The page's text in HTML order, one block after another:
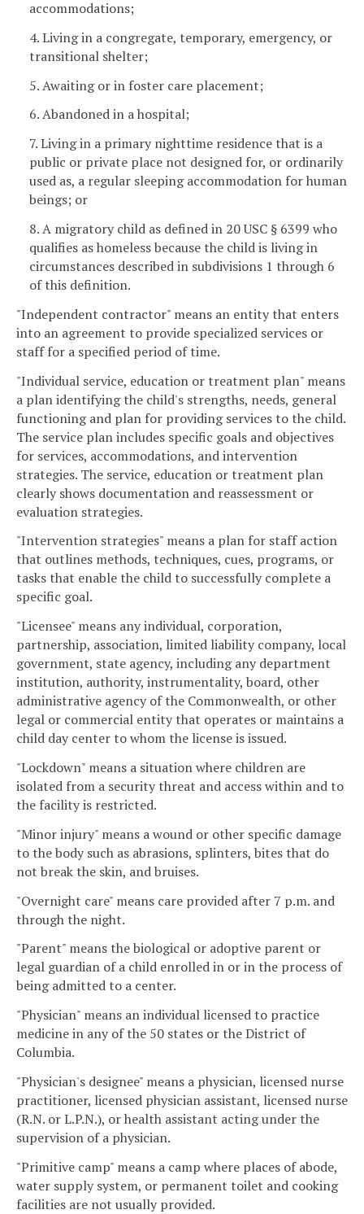
accommodations;
4. Living in a congregate, temporary, emergency, or
transitional shelter;
5. Awaiting or in foster care placement;
6. Abandoned in a hospital;
7. Living in a primary nighttime residence that is a
public or private place not designed for, or ordinarily
used as, a regular sleeping accommodation for human
beings; or
8. A migratory child as defined in 20 USC § 6399 who
qualifies as homeless because the child is living in
circumstances described in subdivisions 1 through 6
of this definition.
"Independent contractor" means an entity that enters
into an agreement to provide specialized services or
staff for a specified period of time.
"Individual service, education or treatment plan" means
a plan identifying the child's strengths, needs, general
functioning and plan for providing services to the child.
The service plan includes specific goals and objectives
for services, accommodations, and intervention
strategies. The service, education or treatment plan
clearly shows documentation and reassessment or
evaluation strategies.
"Intervention strategies" means a plan for staff action
that outlines methods, techniques, cues, programs, or
tasks that enable the child to successfully complete a
specific goal.
"Licensee" means any individual, corporation,
partnership, association, limited liability company, local
government, state agency, including any department
institution, authority, instrumentality, board, other
administrative agency of the Commonwealth, or other
legal or commercial entity that operates or maintains a
child day center to whom the license is issued.
"Lockdown" means a situation where children are
isolated from a security threat and access within and to
the facility is restricted.
"Minor injury" means a wound or other specific damage
to the body such as abrasions, splinters, bites that do
not break the skin, and bruises.
"Overnight care" means care provided after 7 p.m. and
through the night.
"Parent" means the biological or adoptive parent or
legal guardian of a child enrolled in or in the process of
being admitted to a center.
"Physician" means an individual licensed to practice
medicine in any of the 50 states or the District of
Columbia.
"Physician's designee" means a physician, licensed nurse
practitioner, licensed physician assistant, licensed nurse
(R.N. or L.P.N.), or health assistant acting under the
supervision of a physician.
"Primitive camp" means a camp where places of abode,
water supply system, or permanent toilet and cooking
facilities are not usually provided.